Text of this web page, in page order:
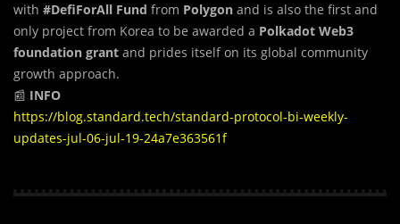
with #DefiForAll Fund from Polygon and is also the first and
only project from Korea to be awarded a Polkadot Web3
foundation grant and prides itself on its global community
growth approach.
📰 INFO
https://blog.standard.tech/standard-protocol-bi-weekly-
updates-jul-06-jul-19-24a7e363561f